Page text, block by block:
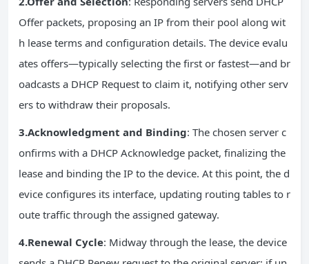
Offer packets, proposing an IP from their pool along wit
h lease terms and configuration details. The device evalu
ates offers—typically selecting the first or fastest—and br
oadcasts a DHCP Request to claim it, notifying other serv
ers to withdraw their proposals.
3.Acknowledgment and Binding: The chosen server c
onfirms with a DHCP Acknowledge packet, finalizing the
lease and binding the IP to the device. At this point, the d
evice configures its interface, updating routing tables to r
oute traffic through the assigned gateway.
4.Renewal Cycle: Midway through the lease, the device